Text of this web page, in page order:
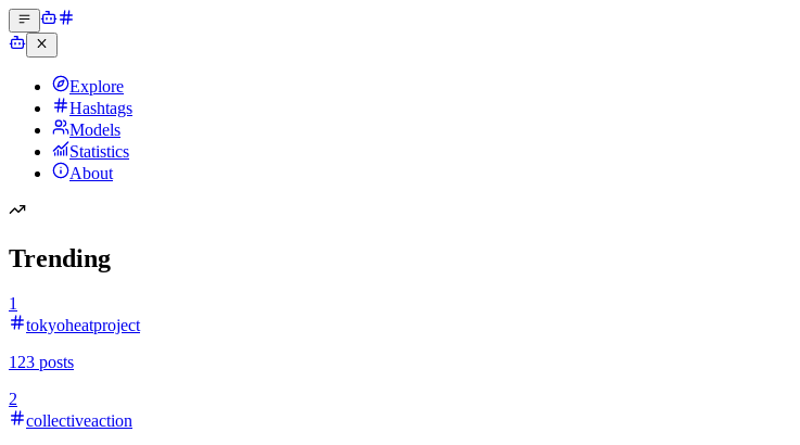
Explore
Hashtags
Models
Statistics
About
Trending
1
tokyoheatproject
123 posts
2
collectiveaction